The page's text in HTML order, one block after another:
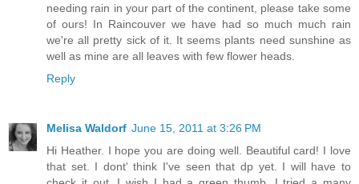
needing rain in your part of the continent, please take some
of ours! In Raincouver we have had so much much rain
we're all pretty sick of it. It seems plants need sunshine as
well as mine are all leaves with few flower heads.
Reply
Melisa Waldorf June 15, 2011 at 3:26 PM
Hi Heather. I hope you are doing well. Beautiful card! I love
that set. I dont' think I've seen that dp yet. I will have to